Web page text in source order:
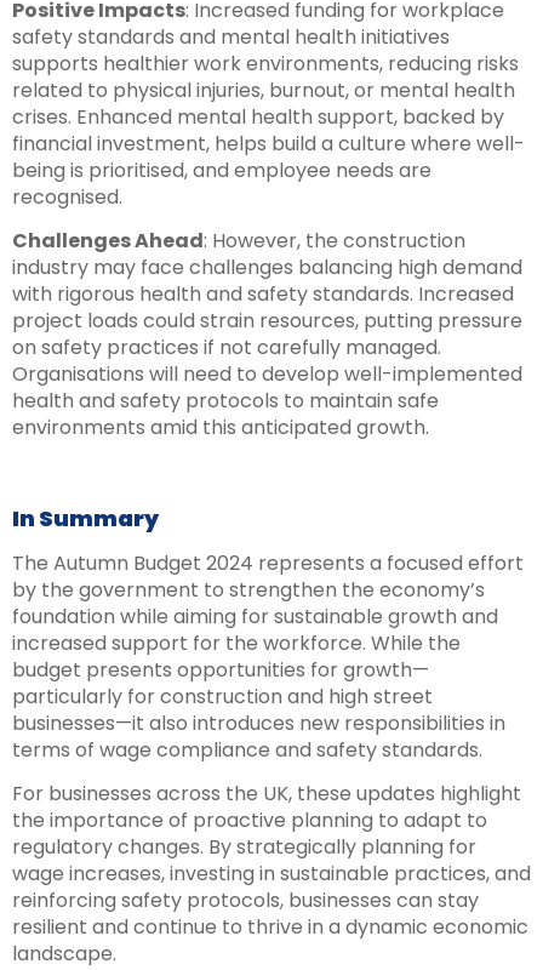
Positive Impacts: Increased funding for workplace
safety standards and mental health initiatives
supports healthier work environments, reducing risks
related to physical injuries, burnout, or mental health
crises. Enhanced mental health support, backed by
financial investment, helps build a culture where well-
being is prioritised, and employee needs are
recognised.
Challenges Ahead: However, the construction
industry may face challenges balancing high demand
with rigorous health and safety standards. Increased
project loads could strain resources, putting pressure
on safety practices if not carefully managed.
Organisations will need to develop well-implemented
health and safety protocols to maintain safe
environments amid this anticipated growth.
In Summary
The Autumn Budget 2024 represents a focused effort
by the government to strengthen the economy’s
foundation while aiming for sustainable growth and
increased support for the workforce. While the
budget presents opportunities for growth—
particularly for construction and high street
businesses—it also introduces new responsibilities in
terms of wage compliance and safety standards.
For businesses across the UK, these updates highlight
the importance of proactive planning to adapt to
regulatory changes. By strategically planning for
wage increases, investing in sustainable practices, and
reinforcing safety protocols, businesses can stay
resilient and continue to thrive in a dynamic economic
landscape.